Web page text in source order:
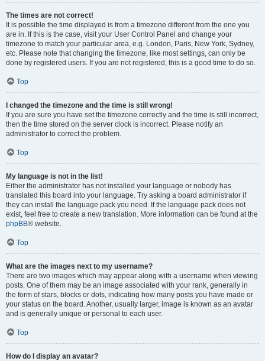
The times are not correct!
It is possible the time displayed is from a timezone different from the one you
are in. If this is the case, visit your User Control Panel and change your
timezone to match your particular area, e.g. London, Paris, New York, Sydney,
etc. Please note that changing the timezone, like most settings, can only be
done by registered users. If you are not registered, this is a good time to do so.
Top
I changed the timezone and the time is still wrong!
If you are sure you have set the timezone correctly and the time is still incorrect,
then the time stored on the server clock is incorrect. Please notify an
administrator to correct the problem.
Top
My language is not in the list!
Either the administrator has not installed your language or nobody has
translated this board into your language. Try asking a board administrator if
they can install the language pack you need. If the language pack does not
exist, feel free to create a new translation. More information can be found at the
phpBB® website.
Top
What are the images next to my username?
There are two images which may appear along with a username when viewing
posts. One of them may be an image associated with your rank, generally in
the form of stars, blocks or dots, indicating how many posts you have made or
your status on the board. Another, usually larger, image is known as an avatar
and is generally unique or personal to each user.
Top
How do I display an avatar?